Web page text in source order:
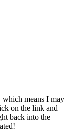
means I may
on the link and
back into the